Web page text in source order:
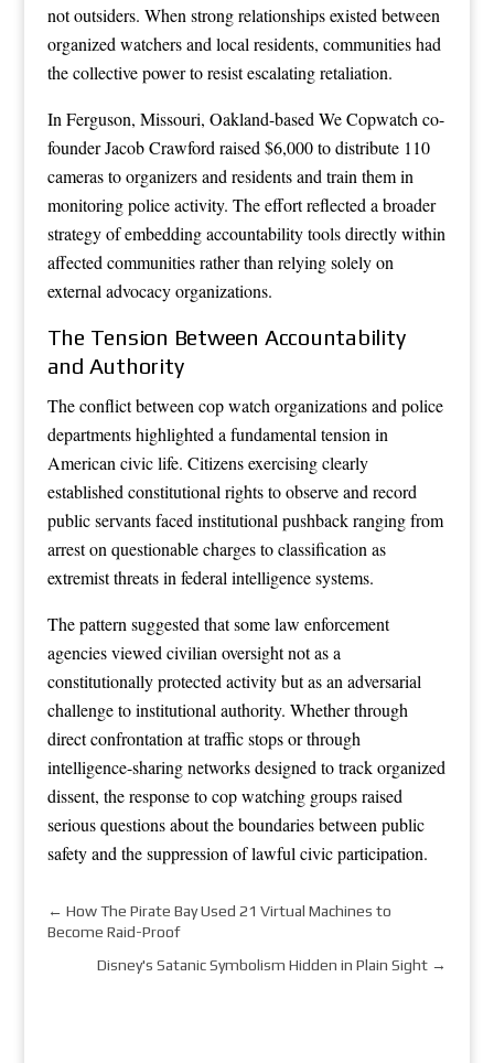
not outsiders. When strong relationships existed between
organized watchers and local residents, communities had
the collective power to resist escalating retaliation.
In Ferguson, Missouri, Oakland-based We Copwatch co-
founder Jacob Crawford raised $6,000 to distribute 110
cameras to organizers and residents and train them in
monitoring police activity. The effort reflected a broader
strategy of embedding accountability tools directly within
affected communities rather than relying solely on
external advocacy organizations.
The Tension Between Accountability
and Authority
The conflict between cop watch organizations and police
departments highlighted a fundamental tension in
American civic life. Citizens exercising clearly
established constitutional rights to observe and record
public servants faced institutional pushback ranging from
arrest on questionable charges to classification as
extremist threats in federal intelligence systems.
The pattern suggested that some law enforcement
agencies viewed civilian oversight not as a
constitutionally protected activity but as an adversarial
challenge to institutional authority. Whether through
direct confrontation at traffic stops or through
intelligence-sharing networks designed to track organized
dissent, the response to cop watching groups raised
serious questions about the boundaries between public
safety and the suppression of lawful civic participation.
← How The Pirate Bay Used 21 Virtual Machines to
Become Raid-Proof
Disney's Satanic Symbolism Hidden in Plain Sight →